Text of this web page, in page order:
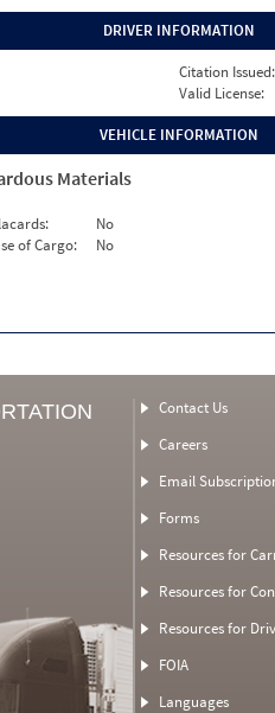
DRIVER INFORMATION
Citation Issued:
Valid License:
VEHICLE INFORMATION
Materials
No
of Cargo:
No
Contact Us
Careers
Email
Forms
Resources for
Resources for
Resources for
FOIA
Languages